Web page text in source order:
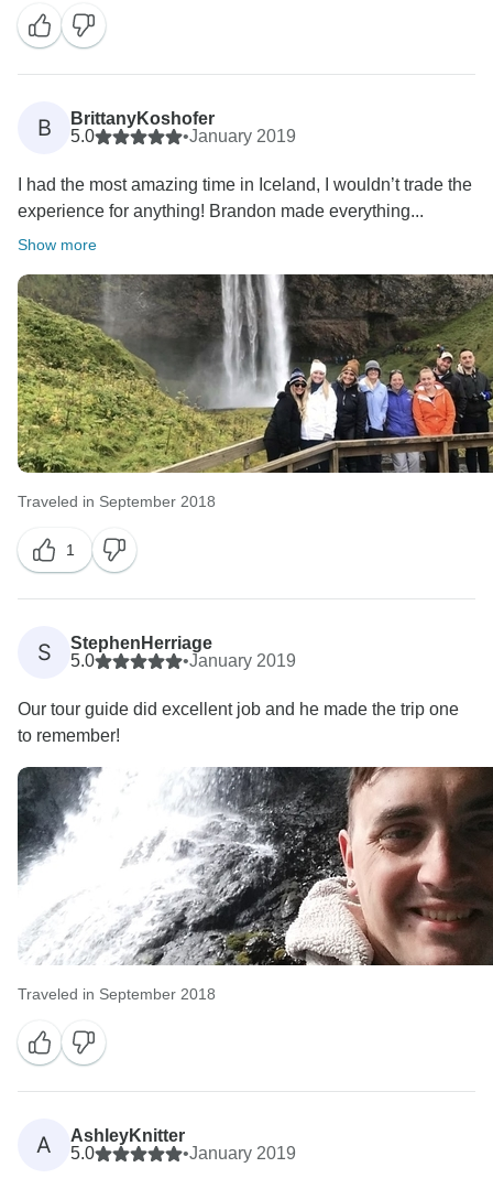
B
BrittanyKoshofer
5.0
•January 2019
I had the most amazing time in Iceland, I wouldn’t trade the
experience for anything! Brandon made everything...
Show more
Traveled in September 2018
1
S
StephenHerriage
5.0
•January 2019
Our tour guide did excellent job and he made the trip one
to remember!
Traveled in September 2018
A
AshleyKnitter
5.0
•January 2019